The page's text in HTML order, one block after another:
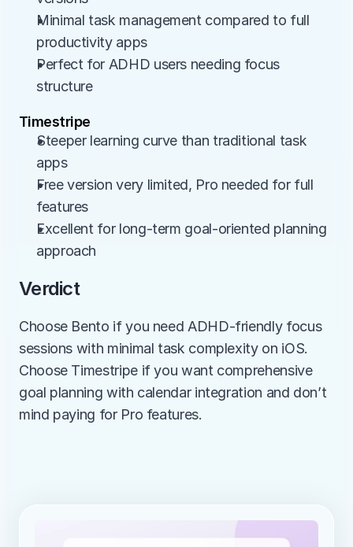
Minimal task management compared to full
productivity apps
Perfect for ADHD users needing focus
structure
Timestripe
Steeper learning curve than traditional task
apps
Free version very limited, Pro needed for full
features
Excellent for long-term goal-oriented planning
approach
Verdict
Choose Bento if you need ADHD-friendly focus
sessions with minimal task complexity on iOS.
Choose Timestripe if you want comprehensive
goal planning with calendar integration and don’t
mind paying for Pro features.